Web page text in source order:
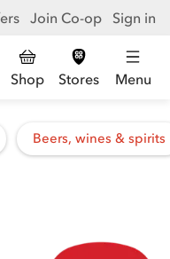
Join Co-op Sign in
Shop Stores Menu
Beers, wines & spirits